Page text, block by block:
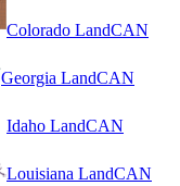
Colorado LandCAN
Georgia LandCAN
Idaho LandCAN
Louisiana LandCAN